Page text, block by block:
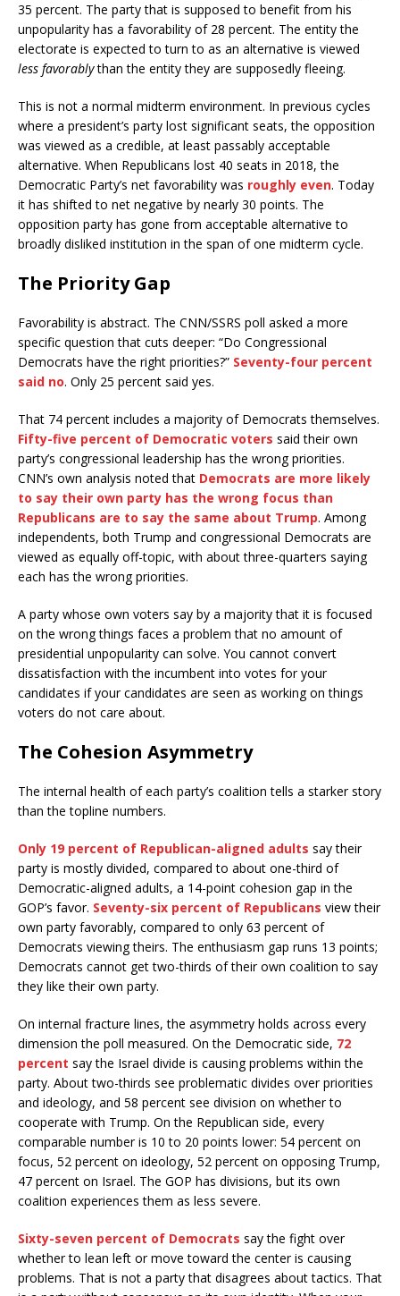
35 percent. The party that is supposed to benefit from his
unpopularity has a favorability of 28 percent. The entity the
electorate is expected to turn to as an alternative is viewed
less favorablythan the entity they are supposedly fleeing.
This is not a normal midterm environment. In previous cycles
where a president’s party lost significant seats, the opposition
was viewed as a credible, at least passably acceptable
alternative. When Republicans lost 40 seats in 2018, the
Democratic Party’s net favorability was roughly even. Today
it has shifted to net negative by nearly 30 points. The
opposition party has gone from acceptable alternative to
broadly disliked institution in the span of one midterm cycle.
The Priority Gap
Favorability is abstract. The CNN/SSRS poll asked a more
specific question that cuts deeper: “Do Congressional
Democrats have the right priorities?” Seventy-four percent
said no. Only 25 percent said yes.
That 74 percent includes a majority of Democrats themselves.
Fifty-five percent of Democratic voters said their own
party’s congressional leadership has the wrong priorities.
CNN’s own analysis noted that Democrats are more likely
to say their own party has the wrong focus than
Republicans are to say the same about Trump. Among
independents, both Trump and congressional Democrats are
viewed as equally off-topic, with about three-quarters saying
each has the wrong priorities.
A party whose own voters say by a majority that it is focused
on the wrong things faces a problem that no amount of
presidential unpopularity can solve. You cannot convert
dissatisfaction with the incumbent into votes for your
candidates if your candidates are seen as working on things
voters do not care about.
The Cohesion Asymmetry
The internal health of each party’s coalition tells a starker story
than the topline numbers.
Only 19 percent of Republican-aligned adults say their
party is mostly divided, compared to about one-third of
Democratic-aligned adults, a 14-point cohesion gap in the
GOP’s favor. Seventy-six percent of Republicans view their
own party favorably, compared to only 63 percent of
Democrats viewing theirs. The enthusiasm gap runs 13 points;
Democrats cannot get two-thirds of their own coalition to say
they like their own party.
On internal fracture lines, the asymmetry holds across every
dimension the poll measured. On the Democratic side, 72
percent say the Israel divide is causing problems within the
party. About two-thirds see problematic divides over priorities
and ideology, and 58 percent see division on whether to
cooperate with Trump. On the Republican side, every
comparable number is 10 to 20 points lower: 54 percent on
focus, 52 percent on ideology, 52 percent on opposing Trump,
47 percent on Israel. The GOP has divisions, but its own
coalition experiences them as less severe.
Sixty-seven percent of Democrats say the fight over
whether to lean left or move toward the center is causing
problems. That is not a party that disagrees about tactics. That